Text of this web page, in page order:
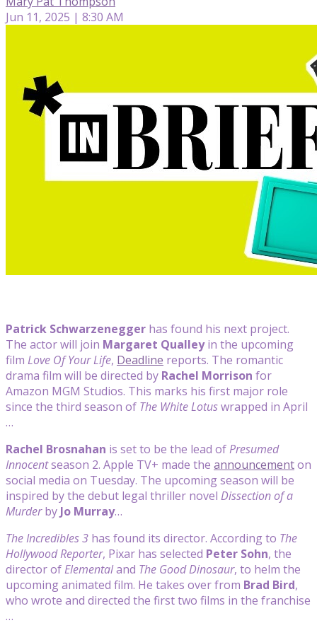
Jun 11, 2025 | 8:30 AM
Patrick Schwarzenegger has found his next project.
The actor will join Margaret Qualleyin the upcoming
film Love Of Your Life, Deadline reports. The romantic
drama film will be directed by Rachel Morrison for
Amazon MGM Studios. This marks his first major role
since the third season of The White Lotuswrapped in April
…
Rachel Brosnahan is set to be the lead ofPresumed
Innocentseason 2. Apple TV+ made the announcementon
social media on Tuesday. The upcoming season will be
inspired by the debut legal thriller novel Dissection of a
Murderby Jo Murray…
The Incredibles 3 has found its director. According to The
Hollywood Reporter, Pixar has selected Peter Sohn, the
director ofElementaland The Good Dinosaur, to helm the
upcoming animated film. He takes over from Brad Bird,
who wrote and directed the first two films in the franchise
…